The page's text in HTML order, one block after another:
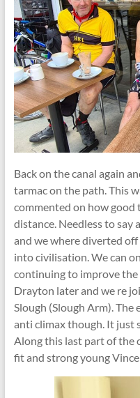
Back on the canal again
tarmac on the path. This
commented on how good
distance. Needless to say
and we where diverted
into civilisation. We can
continuing to improve the
Drayton later and we re
Slough (Slough Arm). The
anti climax though. It just
Along this last part of the
fit and strong young